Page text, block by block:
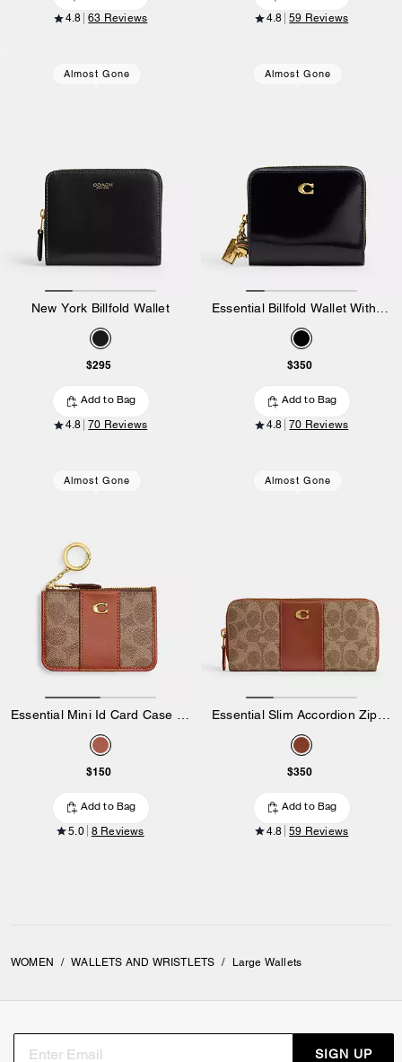
4.8 63 Reviews 4.8 59 Reviews
Almost Gone
New York Billfold Wallet
$295
Add to Bag
4.8 70 Reviews
Almost Gone
$350
Add to Bag
4.8 70 Reviews
Almost Gone
$150
Add to Bag
5.0 8 Reviews
Almost Gone
$350
Add to Bag
4.8 59 Reviews
WOMEN / WALLETS AND WRISTLETS / Large Wallets
SIGN UP